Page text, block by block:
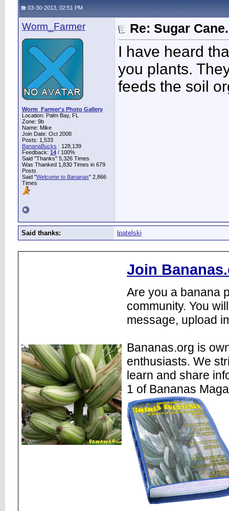
03-30-2013, 02:51 PM
Worm_Farmer
Worm_Farmer's Photo Gallery
Location: Palm Bay, FL
Zone: 9b
Name: Mike
Join Date: Oct 2008
Posts: 1,533
BananaBucks : 128,139
Feedback: 14 / 100%
Said "Thanks" 5,326 Times
Was Thanked 1,830 Times in 679
Posts
Said "Welcome to Bananas" 2,866
Times
Re: Sugar
I have heard
you plants.
feeds the soil
Said thanks: lpatelski
Join
Are you a banana
community. You
message, upload
Bananas.org is
enthusiasts. We
learn and share
1 of Bananas